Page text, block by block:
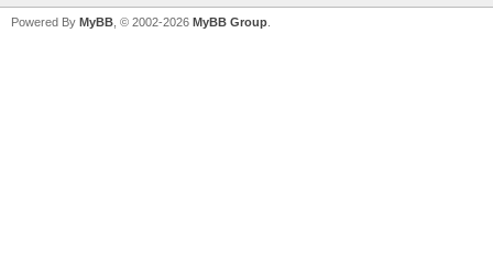
Powered By MyBB , © 2002-2026 MyBB Group